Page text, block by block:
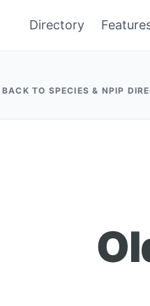
Directory
BACK TO SPECIES & NPIP